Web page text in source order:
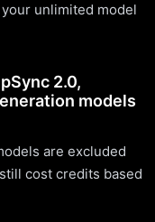
unlimited model
2.0,
models
are excluded
cost credits based